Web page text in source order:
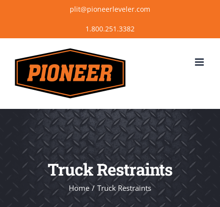
content
plit@pioneerleveler.com
Truck Restraints
Home Truck Restraints